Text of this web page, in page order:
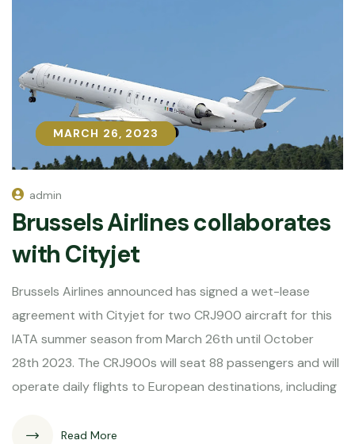
MARCH 26, 2023
MARCH 26, 2023
admin
Brussels Airlines collaborates
with Cityjet
Brussels Airlines announced has signed a wet-lease
agreement with Cityjet for two CRJ900 aircraft for this
IATA summer season from March 26th until October
28th 2023. The CRJ900s will seat 88 passengers and will
operate daily flights to European destinations, including
Read More